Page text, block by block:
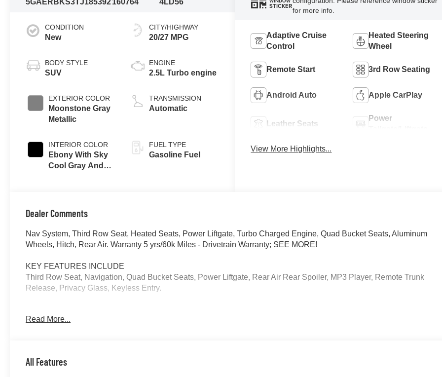
5GAERBKS3TJ185392160764
4LD56
CONDITION
New
BODY STYLE
SUV
EXTERIOR COLOR
Moonstone Gray
Metallic
INTERIOR COLOR
Ebony With Sky
Cool Gray And
Leatherette Seat
Trim
CITY/HIGHWAY
20/27 MPG
ENGINE
2.5L Turbo engine
TRANSMISSION
Automatic
FUEL TYPE
Gasoline Fuel
STICKER
for more info.
Adaptive Cruise
Control
Heated Steering
Wheel
Remote Start 3rd Row Seating
Android Auto Apple CarPlay
Leather Seats
Power
View More Highlights...
Dealer Comments
Nav System, Third Row Seat, Heated Seats, Power Liftgate, Turbo Charged Engine, Quad Bucket Seats, Aluminum
Wheels, Hitch, Rear Air. Warranty 5 yrs/60k Miles - Drivetrain Warranty; SEE MORE!
KEY FEATURES INCLUDE
Third Row Seat, Navigation, Quad Bucket Seats, Power Liftgate, Rear Air Rear Spoiler, MP3 Player, Remote Trunk
Release, Privacy Glass, Keyless Entry.
At James Wood Motors in Decatur, were more than just a dealership; were a cornerstone of the community. For years,
the showroom floor. We believe in investing in the place we call home, actively participating in local events, supporting
Read More...
All Features